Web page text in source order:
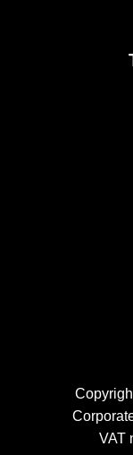
VAT